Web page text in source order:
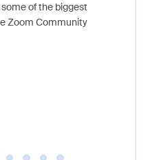
of the biggest
Zoom Community